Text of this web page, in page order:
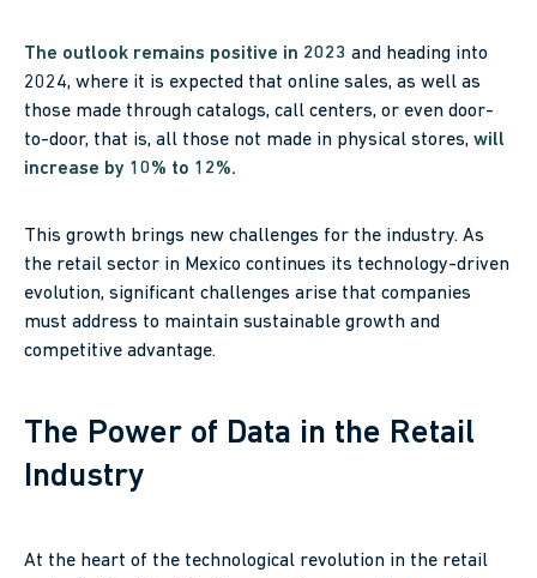
The outlook remains positive in 2023 and heading into
2024, where it is expected that online sales, as well as
those made through catalogs, call centers, or even door-
to-door, that is, all those not made in physical stores, will
increase by 10% to 12%.
This growth brings new challenges for the industry. As
the retail sector in Mexico continues its technology-driven
evolution, significant challenges arise that companies
must address to maintain sustainable growth and
competitive advantage.
The Power of Data in the Retail
Industry
At the heart of the technological revolution in the retail